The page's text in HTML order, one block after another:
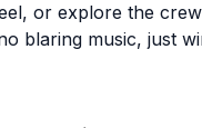
or explore the
blaring music, just